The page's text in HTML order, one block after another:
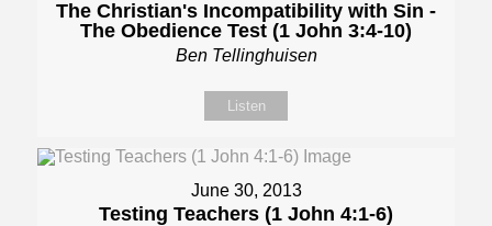
The Christian's Incompatibility with Sin -
The Obedience Test (1 John 3:4-10)
Ben Tellinghuisen
Listen
June 30, 2013
Testing Teachers (1 John 4:1-6)